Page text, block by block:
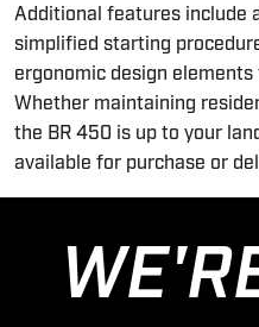
Additional features include
simplified starting
ergonomic design
Whether maintaining
the BR 450 is up to your
available for purchase or